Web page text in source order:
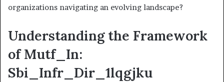
organizations navigating an evolving landscape?
Understanding the Framework
of Mutf_In:
Sbi_Infr_Dir_1lqgjku